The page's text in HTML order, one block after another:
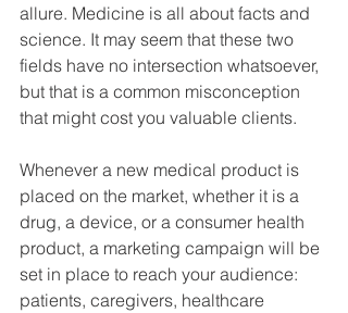
allure. Medicine is all about facts and
science. It may seem that these two
fields have no intersection whatsoever,
but that is a common misconception
that might cost you valuable clients.
Whenever a new medical product is
placed on the market, whether it is a
drug, a device, or a consumer health
product, a marketing campaign will be
set in place to reach your audience:
patients, caregivers, healthcare